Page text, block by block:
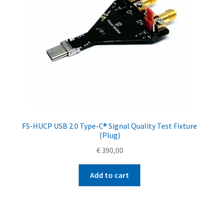
FS-HUCP USB 2.0 Type-C® Signal Quality Test Fixture
(Plug)
€390,00
Add to cart